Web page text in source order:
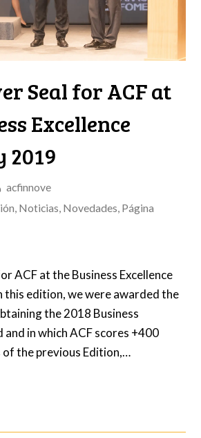
Seal for ACF at
Excellence
2019
acfinnove
, Noticias, Novedades, Página
ACF at the Business Excellence
this edition, we were awarded the
the 2018 Business
and in which ACF scores +400
of the previous Edition,…